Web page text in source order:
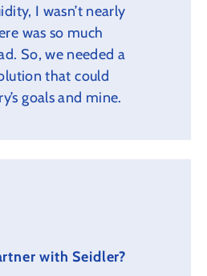
I wasn’t nearly
was so much
So, we needed a
that could
goals and mine.
with Seidler?